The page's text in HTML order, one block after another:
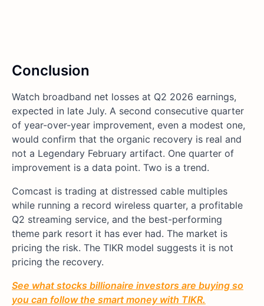
Conclusion
Watch broadband net losses at Q2 2026 earnings,
expected in late July. A second consecutive quarter
of year-over-year improvement, even a modest one,
would confirm that the organic recovery is real and
not a Legendary February artifact. One quarter of
improvement is a data point. Two is a trend.
Comcast is trading at distressed cable multiples
while running a record wireless quarter, a profitable
Q2 streaming service, and the best-performing
theme park resort it has ever had. The market is
pricing the risk. The TIKR model suggests it is not
pricing the recovery.
See what stocks billionaire investors are buying so
you can follow the smart money with TIKR.